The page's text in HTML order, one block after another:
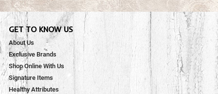
GET TO KNOW US
About Us
Exclusive Brands
Shop Online With Us
Signature Items
Healthy Attributes